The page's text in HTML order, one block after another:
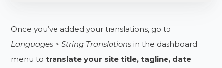
Once you’ve added your translations, go to
Languages >String Translations in the dashboard
menu totranslate your site title, tagline, date